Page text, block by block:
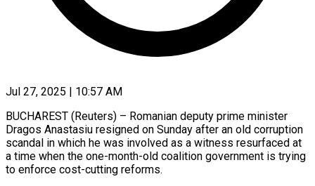
Jul 27, 2025 | 10:57 AM
BUCHAREST (Reuters) – Romanian deputy prime minister
Dragos Anastasiu resigned on Sunday after an old corruption
scandal in which he was involved as a witness resurfaced at
a time when the one-month-old coalition government is trying
to enforce cost-cutting reforms.